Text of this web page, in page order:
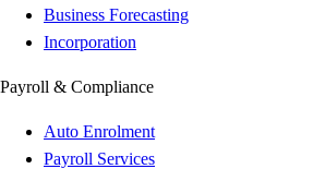
Business Forecasting
Incorporation
Payroll & Compliance
Auto Enrolment
Payroll Services